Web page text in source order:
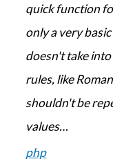
quick function
only a very
doesn't take
rules, like
shouldn't be
values…
php